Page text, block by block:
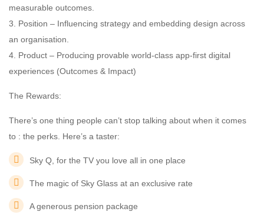
measurable outcomes.
3. Position – Influencing strategy and embedding design across
an organisation.
4. Product – Producing provable world-class app-first digital
experiences (Outcomes & Impact)
The Rewards:
There’s one thing people can’t stop talking about when it comes
to : the perks. Here’s a taster:
Sky Q, for the TV you love all in one place
The magic of Sky Glass at an exclusive rate
A generous pension package